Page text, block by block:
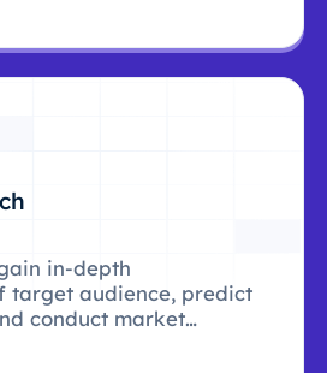
in-depth
target audience, predict
conduct market